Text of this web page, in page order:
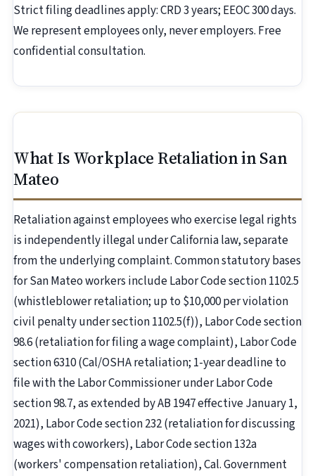
Strict filing deadlines apply: CRD 3 years; EEOC 300 days.
We represent employees only, never employers. Free
confidential consultation.
What Is Workplace Retaliation in San
Mateo
Retaliation against employees who exercise legal rights
is independently illegal under California law, separate
from the underlying complaint. Common statutory bases
for San Mateo workers include Labor Code section 1102.5
(whistleblower retaliation; up to $10,000 per violation
civil penalty under section 1102.5(f)), Labor Code section
98.6 (retaliation for filing a wage complaint), Labor Code
section 6310 (Cal/OSHA retaliation; 1-year deadline to
file with the Labor Commissioner under Labor Code
section 98.7, as extended by AB 1947 effective January 1,
2021), Labor Code section 232 (retaliation for discussing
wages with coworkers), Labor Code section 132a
(workers' compensation retaliation), Cal. Government